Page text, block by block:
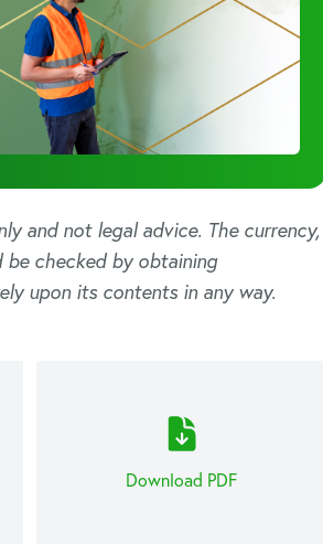
and not legal advice. The currency,
checked by obtaining
upon its contents in any way.
Download PDF